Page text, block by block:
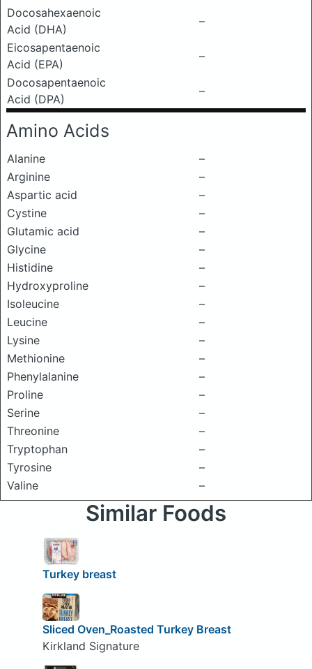
Docosahexaenoic
Acid (DHA)
–
Eicosapentaenoic
Acid (EPA)
–
Docosapentaenoic
Acid (DPA)
–
Amino Acids
Alanine
–
Arginine
–
Aspartic acid
–
Cystine
–
Glutamic acid
–
Glycine
–
Histidine
–
Hydroxyproline
–
Isoleucine
–
Leucine
–
Lysine
–
Methionine
–
Phenylalanine
–
Proline
–
Serine
–
Threonine
–
Tryptophan
–
Tyrosine
–
Valine
–
Similar Foods
Turkey breast
Sliced Oven_Roasted Turkey Breast
Kirkland Signature